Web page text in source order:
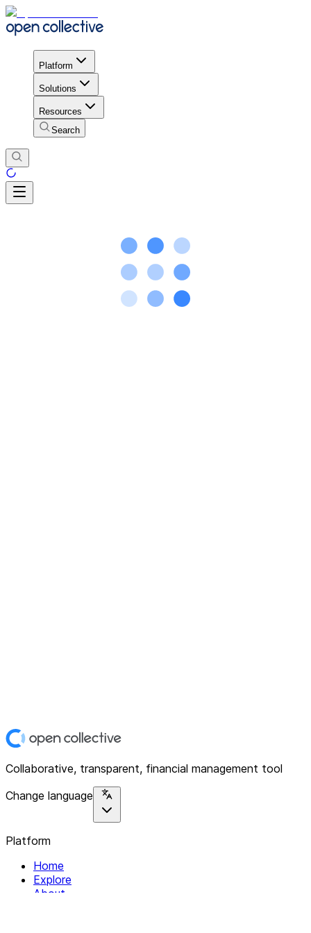
Platform
Solutions
Resources
Search
Collaborative, transparent, financial management tool
Change language
Platform
Home
Explore
About